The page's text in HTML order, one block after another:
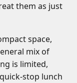
them as just
space,
mix of
is limited,
stop lunch